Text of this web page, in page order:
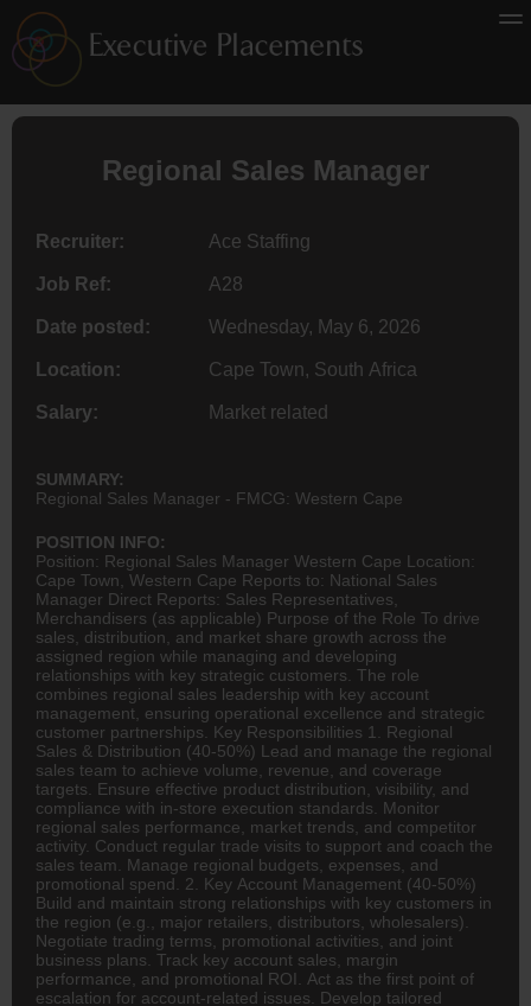
Regional Sales Manager
Recruiter: Ace Staffing
Job Ref: A28
Date posted: Wednesday, May 6, 2026
Location: Cape Town, South Africa
Salary: Market related
SUMMARY:
Regional Sales Manager - FMCG: Western Cape
POSITION INFO:
Position: Regional Sales Manager Western Cape Location:
Cape Town, Western Cape Reports to: National Sales
Manager Direct Reports: Sales Representatives,
Merchandisers (as applicable) Purpose of the Role To drive
sales, distribution, and market share growth across the
assigned region while managing and developing
relationships with key strategic customers. The role
combines regional sales leadership with key account
management, ensuring operational excellence and strategic
customer partnerships. Key Responsibilities 1. Regional
Sales & Distribution (40-50%) Lead and manage the regional
sales team to achieve volume, revenue, and coverage
targets. Ensure effective product distribution, visibility, and
compliance with in-store execution standards. Monitor
regional sales performance, market trends, and competitor
activity. Conduct regular trade visits to support and coach the
sales team. Manage regional budgets, expenses, and
promotional spend. 2. Key Account Management (40-50%)
Build and maintain strong relationships with key customers in
the region (e.g., major retailers, distributors, wholesalers).
Negotiate trading terms, promotional activities, and joint
business plans. Track key account sales, margin
performance, and promotional ROI. Act as the first point of
escalation for account-related issues. Develop tailored